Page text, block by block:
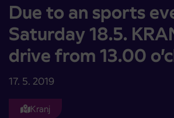
Due to an sports
Saturday 18.5.
drive from 13.00
17. 5. 2019
Kranj